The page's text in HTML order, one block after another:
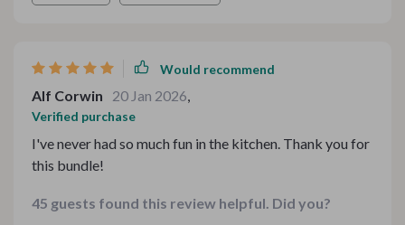
Would recommend
Alf Corwin 20 Jan 2026,
Verified purchase
I've never had so much fun in the kitchen. Thank you for
this bundle!
45 guests found this review helpful. Did you?